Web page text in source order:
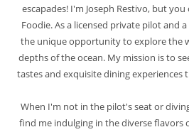
escapades! I'm Joseph Restivo, but you
Foodie. As a licensed private pilot and
the unique opportunity to explore the
depths of the ocean. My mission is to
tastes and exquisite dining
When I'm not in the pilot's seat or
find me indulging in the diverse flavors